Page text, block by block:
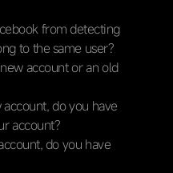
from detecting
to the same user?
account or an old
do you have
account?
do you have